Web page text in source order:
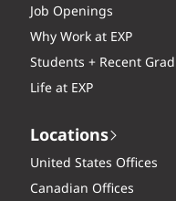
Job Openings
Why Work at EXP
Students + Recent
Life at EXP
Locations
United States Offices
Canadian Offices